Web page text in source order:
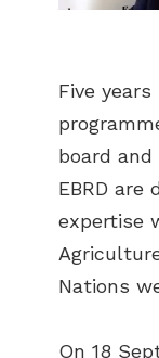
Five
board
EBRD are
expertise
Nations
On 18